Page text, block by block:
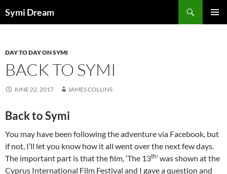
toSymi Dream
DAY TO DAY ON SYMI
BACK TO SYMI
JUNE 22, 2017 JAMES COLLINS
Back to Symi
You may have been following the adventure via Facebook, but
if not, I’ll let you know how it all went over the next few days.
The important part is that the film, ‘The 13th’ was shown at the
Cyprus International Film Festival and I gave a question and